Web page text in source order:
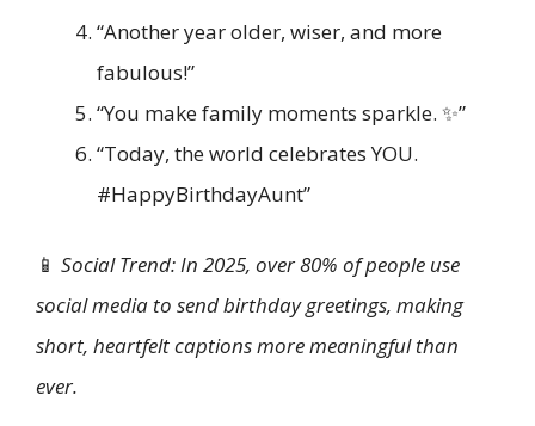
“Another year older, wiser, and more
fabulous!”
“You make family moments sparkle. ✨”
“Today, the world celebrates YOU.
#HappyBirthdayAunt”
📱 Social Trend: In 2025, over 80% of people use
social media to send birthday greetings, making
short, heartfelt captions more meaningful than
ever.